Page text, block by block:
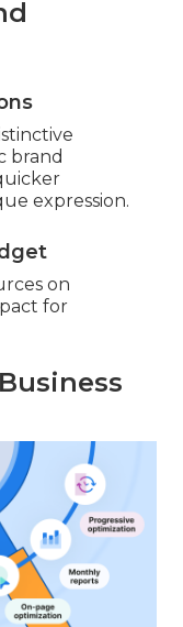
brand
expression.
on
for